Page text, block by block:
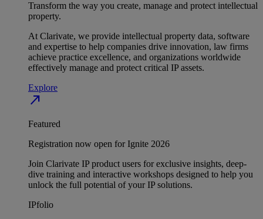
Transform the way you create, manage and protect intellectual
property.
At Clarivate, we provide intellectual property data, software
and expertise to help companies drive innovation, law firms
achieve practice excellence, and organizations worldwide
effectively manage and protect critical IP assets.
Explore
north_east
Featured
Registration now open for Ignite 2026
Join Clarivate IP product users for exclusive insights, deep-
dive training and interactive workshops designed to help you
unlock the full potential of your IP solutions.
IPfolio